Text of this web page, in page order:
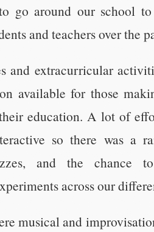
go around our school
and teachers over the
and extracurricular
available for those
education. A lot of
so there was a
and the chance
across our
musical and